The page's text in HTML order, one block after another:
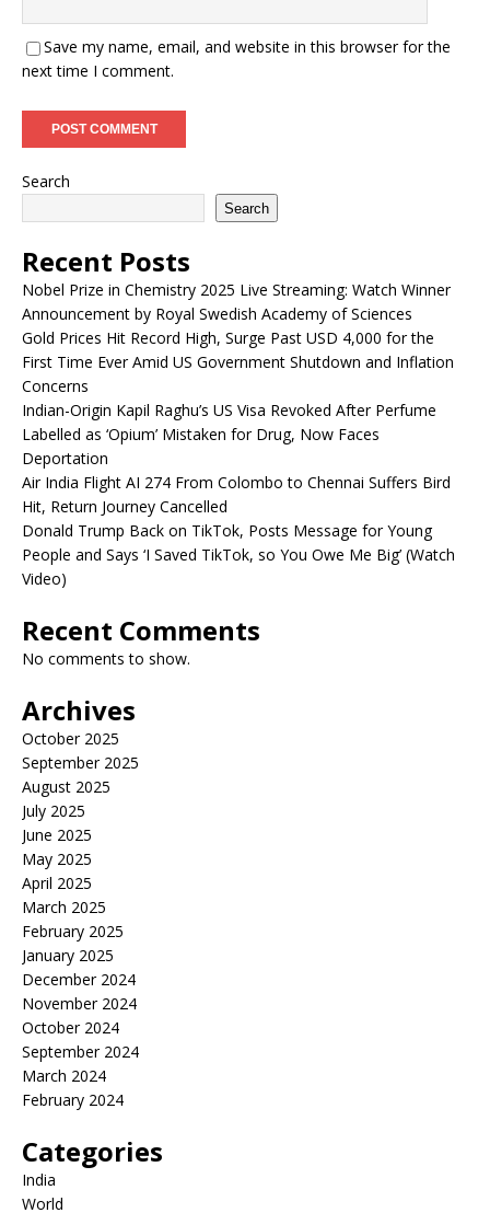
Save my name, email, and website in this browser for the
next time I comment.
Search
Search
Recent Posts
Nobel Prize in Chemistry 2025 Live Streaming: Watch Winner
Announcement by Royal Swedish Academy of Sciences
Gold Prices Hit Record High, Surge Past USD 4,000 for the
First Time Ever Amid US Government Shutdown and Inflation
Concerns
Indian-Origin Kapil Raghu’s US Visa Revoked After Perfume
Labelled as ‘Opium’ Mistaken for Drug, Now Faces
Deportation
Air India Flight AI 274 From Colombo to Chennai Suffers Bird
Hit, Return Journey Cancelled
Donald Trump Back on TikTok, Posts Message for Young
People and Says ‘I Saved TikTok, so You Owe Me Big’ (Watch
Video)
Recent Comments
No comments to show.
Archives
October 2025
September 2025
August 2025
July 2025
June 2025
May 2025
April 2025
March 2025
February 2025
January 2025
December 2024
November 2024
October 2024
September 2024
March 2024
February 2024
Categories
India
World